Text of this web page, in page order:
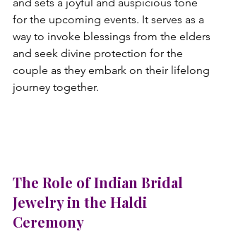
for the upcoming events. It serves as a
way to invoke blessings from the elders
and seek divine protection for the
couple as they embark on their lifelong
journey together.
The Role of Indian Bridal
Jewelry in the Haldi
Ceremony